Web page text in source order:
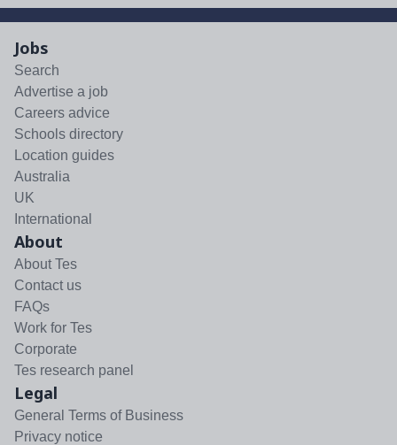
Jobs
Search
Advertise a job
Careers advice
Schools directory
Location guides
Australia
UK
International
About
About Tes
Contact us
FAQs
Work for Tes
Corporate
Tes research panel
Legal
General Terms of Business
Privacy notice